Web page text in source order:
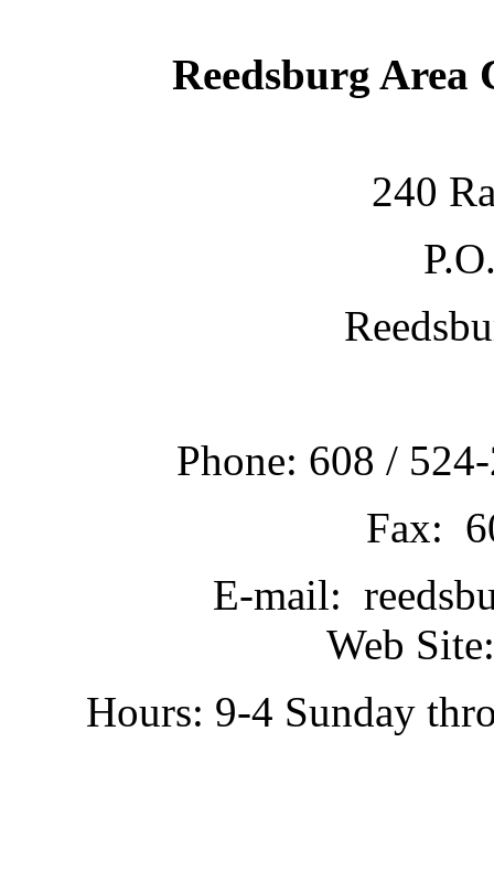
Reedsburg Area
240
Phone: 608 /
Fax:
E-mail:
Web
Hours: 9-4 Sunday